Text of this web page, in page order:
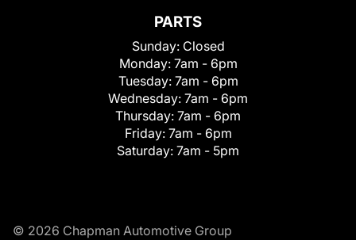
PARTS
Sunday: Closed
Monday: 7am - 6pm
Tuesday: 7am - 6pm
Wednesday: 7am - 6pm
Thursday: 7am - 6pm
Friday: 7am - 6pm
Saturday: 7am - 5pm
© 2026 Chapman Automotive Group